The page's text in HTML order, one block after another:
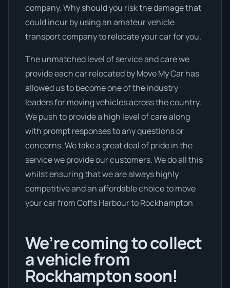
company. Why should you risk the damage that
could incur by using an amateur vehicle
transport company to relocate your car for you.
The unmatched level of service and care we
provide each car relocated by Move My Car has
allowed us to become one of the industry
leaders for moving vehicles across the country.
We push to provide a high level of care along
with prompt responses to any questions or
concerns. We take a great deal of pride in the
service we provide our customers. We do all this
whilst ensuring that we are always highly
competitive and an affordable choice to move
your car from Coffs Harbour to Rockhampton
We’re coming to collect
a vehicle from
Rockhampton soon!